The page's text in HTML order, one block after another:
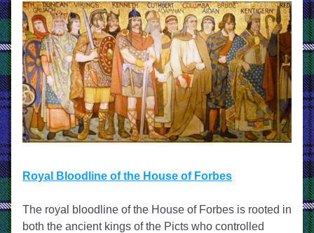
Royal Bloodline of the House of Forbes
The royal bloodline of the House of Forbes is rooted in
both the ancient kings of the Picts who controlled